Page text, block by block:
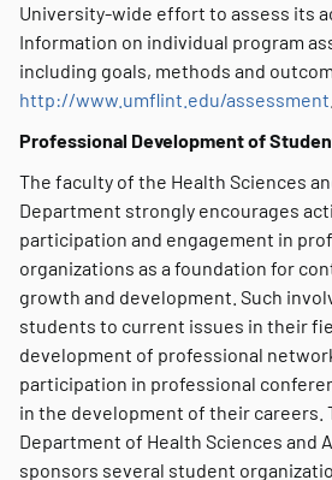
University-wide effort to assess its
Information on individual program
including goals, methods and
http://www.umflint.edu/assessment
Professional Development of
The faculty of the Health Sciences
Department strongly encourages
participation and engagement in
organizations as a foundation for
growth and development. Such
students to current issues in their
development of professional
participation in professional
in the development of their careers.
Department of Health Sciences and
sponsors several student